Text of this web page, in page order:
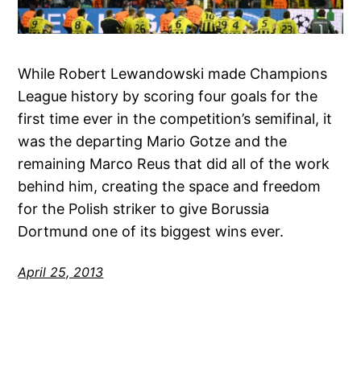
While Robert Lewandowski made Champions
League history by scoring four goals for the
first time ever in the competition’s semifinal, it
was the departing Mario Gotze and the
remaining Marco Reus that did all of the work
behind him, creating the space and freedom
for the Polish striker to give Borussia
Dortmund one of its biggest wins ever.
April 25, 2013